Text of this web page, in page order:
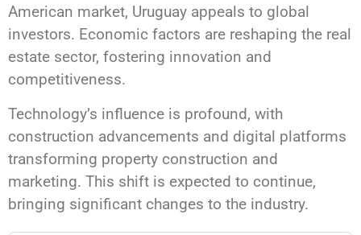
American market, Uruguay appeals to global
investors. Economic factors are reshaping the real
estate sector, fostering innovation and
competitiveness.
Technology’s influence is profound, with
construction advancements and digital platforms
transforming property construction and
marketing. This shift is expected to continue,
bringing significant changes to the industry.